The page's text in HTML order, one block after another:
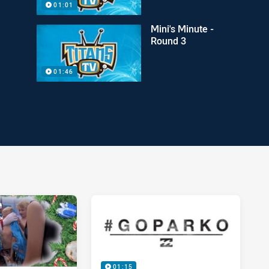
01:01
01:46
Mini's Minute -
Round 3
01:15